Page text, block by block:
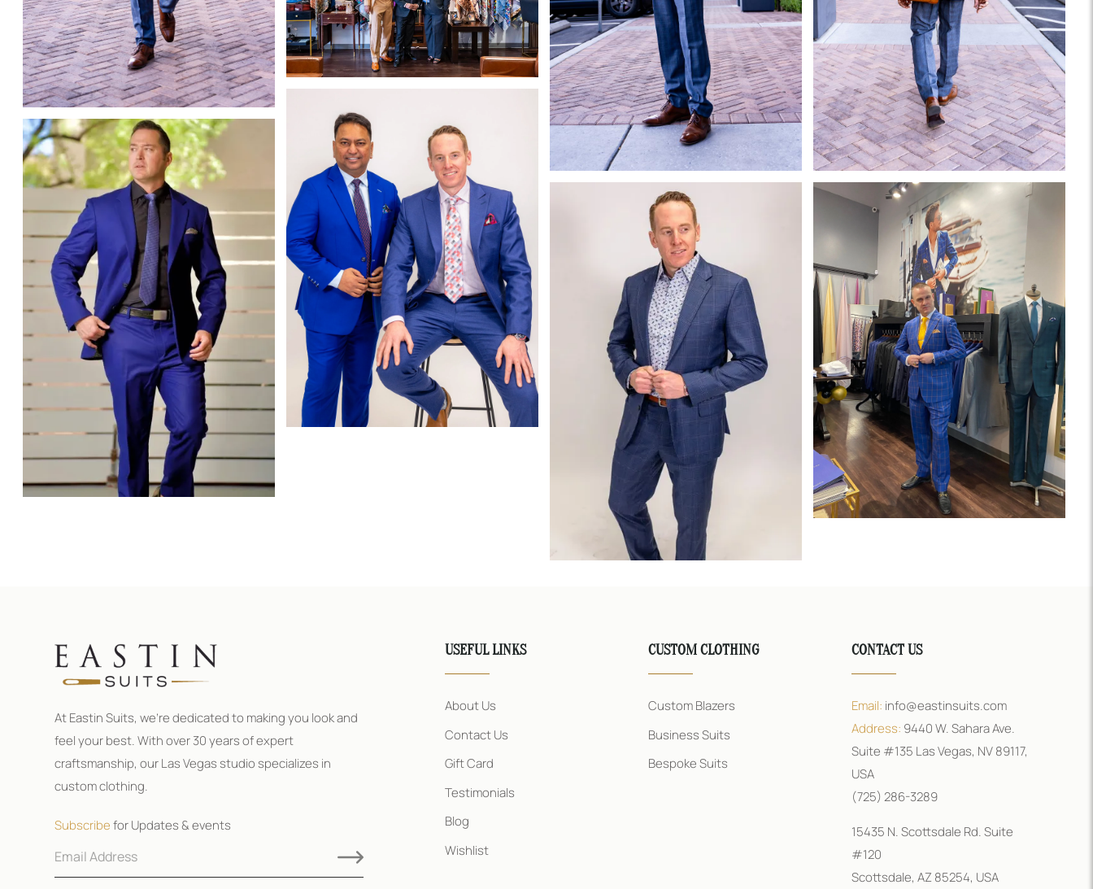
At Eastin Suits, we’re dedicated to making you look and
feel your best. With over 30 years of expert
craftsmanship, our Las Vegas studio specializes in
custom clothing.
Subscribefor Updates & events
m
a
m
a
USEFUL LINKS
About Us
Contact Us
Gift Card
Testimonials
Blog
Wishlist
CUSTOM CLOTHING
Custom Blazers
Business Suits
Bespoke Suits
CONTACT US
Email: info@eastinsuits.com
Address: 9440 W. Sahara Ave.
Suite #135 Las Vegas, NV 89117,
USA
(725) 286-3289
15435 N. Scottsdale Rd. Suite
#120
Scottsdale, AZ 85254, USA